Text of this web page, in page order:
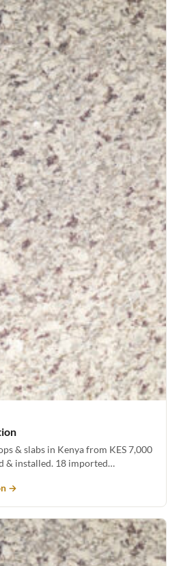
& slabs in Kenya from KES 7,000
& installed. 18 imported…
→